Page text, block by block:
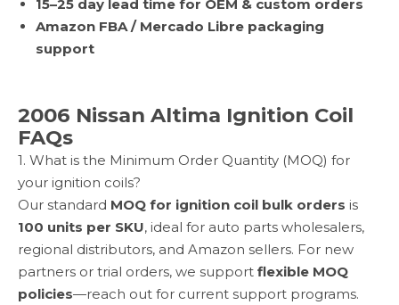
15–25 day lead time for OEM & custom orders
Amazon FBA / Mercado Libre packaging
support
2006 Nissan Altima Ignition Coil
FAQs
1. What is the Minimum Order Quantity (MOQ) for
your ignition coils?
Our standard MOQ for ignition coil bulk orders is
100 units per SKU, ideal for auto parts wholesalers,
regional distributors, and Amazon sellers. For new
partners or trial orders, we support flexible MOQ
policies—reach out for current support programs.